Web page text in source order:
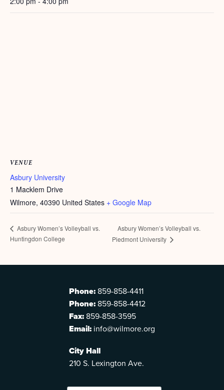
VENUE
Asbury University
1 Macklem Drive
Wilmore, 40390 United States + Google Map
Asbury Women’s Volleyball vs.
Huntingdon College
Asbury Women’s Volleyball vs.
Piedmont University
Phone: 859-858-4411
Phone: 859-858-4412
Fax: 859-858-3595
Email: info@wilmore.org
City Hall
210 S. Lexington Ave.